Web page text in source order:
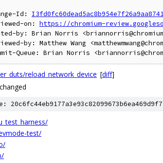
Id:
on: https://chromium-
by: Brian Norris
by: Matthew Wang
reload_network_device [diff]
test/